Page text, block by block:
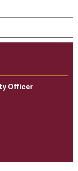
Officer